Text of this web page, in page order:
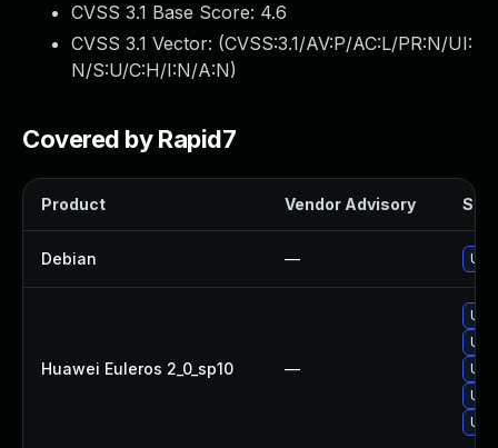
CVSS 3.1 Base Score: 4.6
CVSS 3.1 Vector: (CVSS:3.1/AV:P/AC:L/PR:N/UI:
N/S:U/C:H/I:N/A:N)
Covered by Rapid7
Product Vendor Advisory
Debian —
Huawei Euleros 2_0_sp10 —